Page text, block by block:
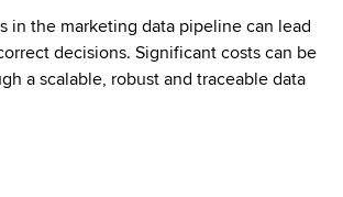
in the marketing data pipeline can lead
decisions. Significant costs can be
a scalable, robust and traceable data